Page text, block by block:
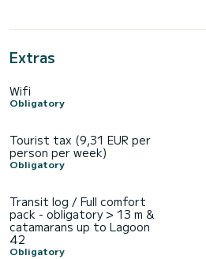
Extras
Wifi
Obligatory
Tourist tax (9,31 EUR per
person per week)
Obligatory
Transit log / Full comfort
pack - obligatory > 13 m &
catamarans up to Lagoon
42
Obligatory